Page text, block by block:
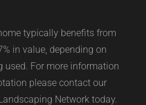
typically benefits from
in value, depending on
used. For more information
please contact our
Network today.